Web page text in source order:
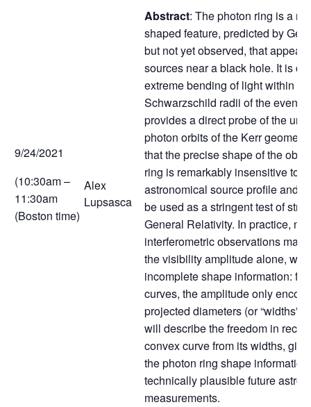
9/24/2021
(10:30am –
11:30am
(Boston time)
Alex
Lupsasca
Abstract: The photon ring is a
shaped feature, predicted by
but not yet observed, that
sources near a black hole. It is
extreme bending of light within a
Schwarzschild radii of the event
provides a direct probe of the
photon orbits of the Kerr
that the precise shape of the
ring is remarkably insensitive to
astronomical source profile and
be used as a stringent test of
General Relativity. In practice,
interferometric observations may
the visibility amplitude alone,
incomplete shape information:
curves, the amplitude only
projected diameters (or “widths”)
will describe the freedom in
convex curve from its widths,
the photon ring shape
technically plausible future
measurements.